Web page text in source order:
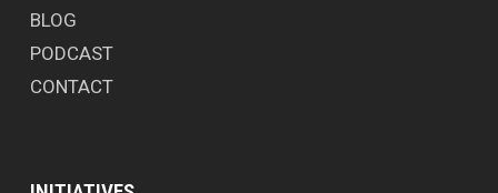
BLOG
PODCAST
CONTACT